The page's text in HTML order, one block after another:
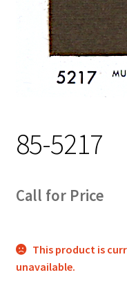
Track Order
Contact Us
85-5217
Call for Price
This product is
unavailable.